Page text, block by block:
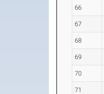
66
67
68
69
70
71